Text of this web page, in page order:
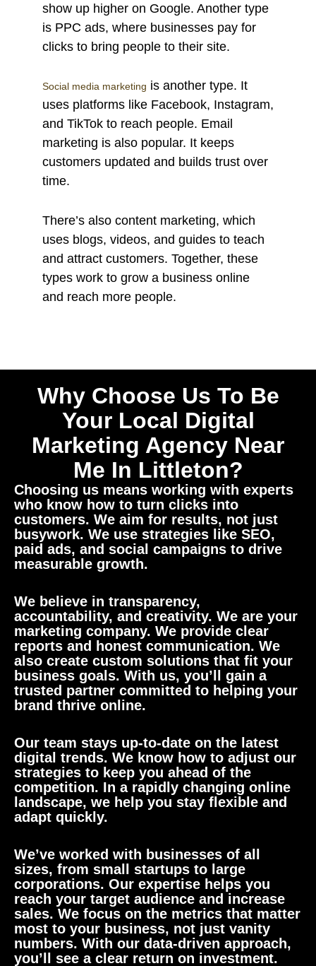
show up higher on Google. Another type
is PPC ads, where businesses pay for
clicks to bring people to their site.
Social media marketing is another type. It
uses platforms like Facebook, Instagram,
and TikTok to reach people. Email
marketing is also popular. It keeps
customers updated and builds trust over
time.
There’s also content marketing, which
uses blogs, videos, and guides to teach
and attract customers. Together, these
types work to grow a business online
and reach more people.
Why Choose Us To Be
Your Local Digital
Marketing Agency Near
Me In Littleton?
Choosing us means working with experts
who know how to turn clicks into
customers. We aim for results, not just
busywork. We use strategies like SEO,
paid ads, and social campaigns to drive
measurable growth.
We believe in transparency,
accountability, and creativity. We are your
marketing company. We provide clear
reports and honest communication. We
also create custom solutions that fit your
business goals. With us, you’ll gain a
trusted partner committed to helping your
brand thrive online.
Our team stays up-to-date on the latest
digital trends. We know how to adjust our
strategies to keep you ahead of the
competition. In a rapidly changing online
landscape, we help you stay flexible and
adapt quickly.
We’ve worked with businesses of all
sizes, from small startups to large
corporations. Our expertise helps you
reach your target audience and increase
sales. We focus on the metrics that matter
most to your business, not just vanity
numbers. With our data-driven approach,
you’ll see a clear return on investment.